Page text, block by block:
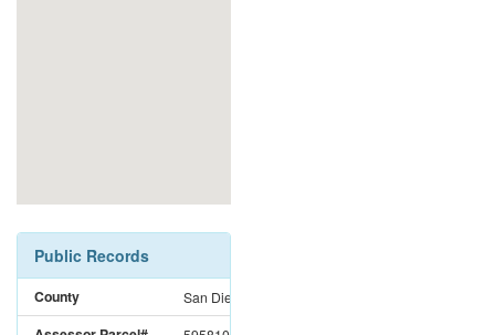
Public Records
County San Diego